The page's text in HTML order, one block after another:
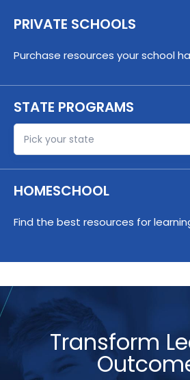
PRIVATE SCHOOLS
Purchase resources your school
STATE PROGRAMS
HOMESCHOOL
Find the best resources for
Transform